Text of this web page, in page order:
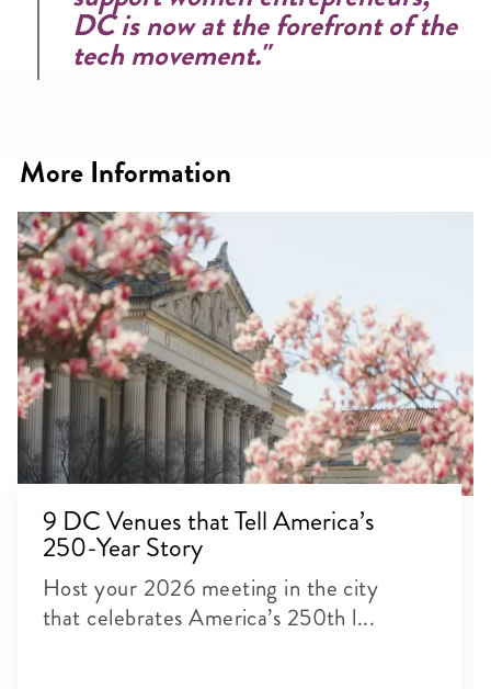
DC is now at the forefront of the
tech movement."
More Information
9 DC Venues that Tell America’s
250-Year Story
Host your 2026 meeting in the city
that celebrates America’s 250th l...